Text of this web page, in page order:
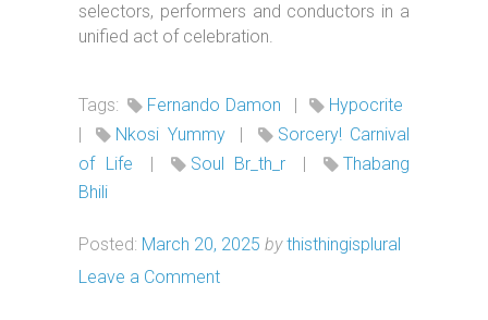
selectors, performers and conductors in a
unified act of celebration.
Tags: Fernando Damon |
Hypocrite
|
Nkosi Yummy |
Sorcery! Carnival
of Life
| Soul Br_th_r |
Thabang
Bhili
Posted: March 20, 2025 by thisthingisplural
Leave a Comment